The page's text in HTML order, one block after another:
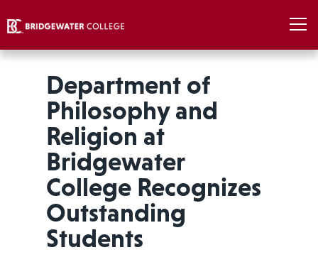
Department of
Philosophy and
Religion at
Bridgewater
College Recognizes
Outstanding
Students